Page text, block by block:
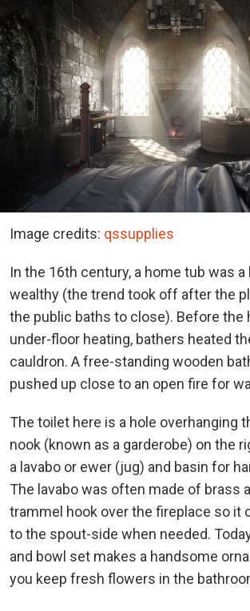
Image credits: qssupplies
In the 16th century, a home tub was
wealthy (the trend took off after the
the public baths to close). Before the
under-floor heating, bathers heated
cauldron. A free-standing wooden
pushed up close to an open fire for
The toilet here is a hole overhanging
nook (known as a garderobe) on the
a lavabo or ewer (jug) and basin for
The lavabo was often made of brass
trammel hook over the fireplace so it
to the spout-side when needed.
and bowl set makes a handsome
you keep fresh flowers in the